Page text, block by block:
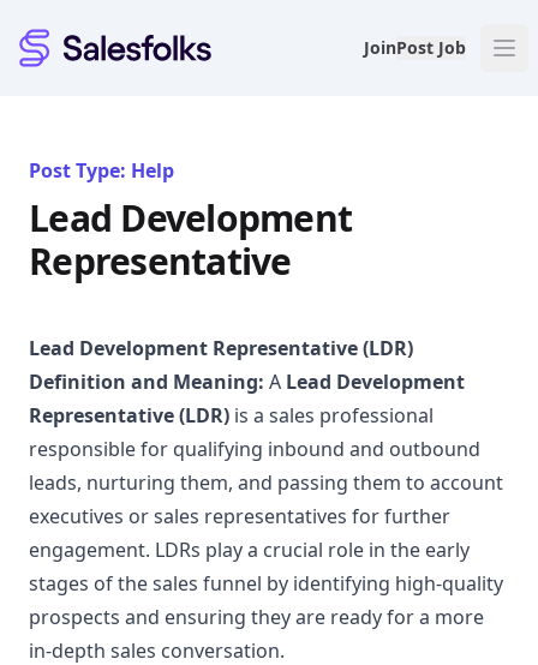
Salesfolks JoinPost Job
Post Type: Help
Lead Development
Representative
Lead Development Representative (LDR)
Definition and Meaning: A Lead Development
Representative (LDR) is a sales professional
responsible for qualifying inbound and outbound
leads, nurturing them, and passing them to account
executives or sales representatives for further
engagement. LDRs play a crucial role in the early
stages of the sales funnel by identifying high-quality
prospects and ensuring they are ready for a more
in-depth sales conversation.